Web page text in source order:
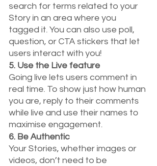
search for terms related to your
Story in an area where you
tagged it. You can also use poll,
question, or CTA stickers that let
users interact with you!
5. Use the Live feature
Going live lets users comment in
real time. To show just how human
you are, reply to their comments
while live and use their names to
maximise engagement.
6. Be Authentic
Your Stories, whether images or
videos, don’t need to be